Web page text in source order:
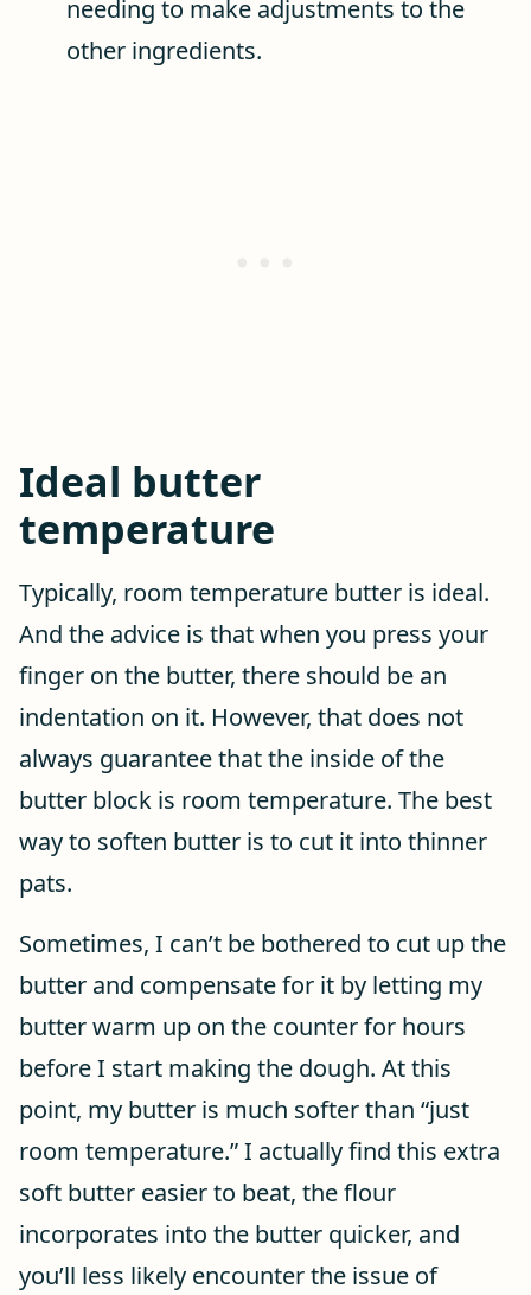
needing to make adjustments to the
other ingredients.
Ideal butter
temperature
Typically, room temperature butter is ideal.
And the advice is that when you press your
finger on the butter, there should be an
indentation on it. However, that does not
always guarantee that the inside of the
butter block is room temperature. The best
way to soften butter is to cut it into thinner
pats.
Sometimes, I can’t be bothered to cut up the
butter and compensate for it by letting my
butter warm up on the counter for hours
before I start making the dough. At this
point, my butter is much softer than “just
room temperature.” I actually find this extra
soft butter easier to beat, the flour
incorporates into the butter quicker, and
you’ll less likely encounter the issue of